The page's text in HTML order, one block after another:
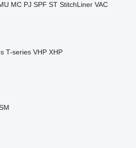
MC PJ SPF ST StitchLiner VAC
T-series VHP XHP